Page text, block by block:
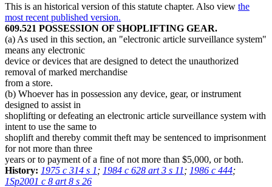
This is an historical version of this statute chapter. Also view the
most recent published version.
609.521 POSSESSION OF SHOPLIFTING GEAR.
(a) As used in this section, an "electronic article surveillance system"
means any electronic
device or devices that are designed to detect the unauthorized
removal of marked merchandise
from a store.
(b) Whoever has in possession any device, gear, or instrument
designed to assist in
shoplifting or defeating an electronic article surveillance system with
intent to use the same to
shoplift and thereby commit theft may be sentenced to imprisonment
for not more than three
years or to payment of a fine of not more than $5,000, or both.
History: 1975 c 314 s 1 ; 1984 c 628 art 3 s 11 ; 1986 c 444;
1Sp2001 c 8 art 8 s 26